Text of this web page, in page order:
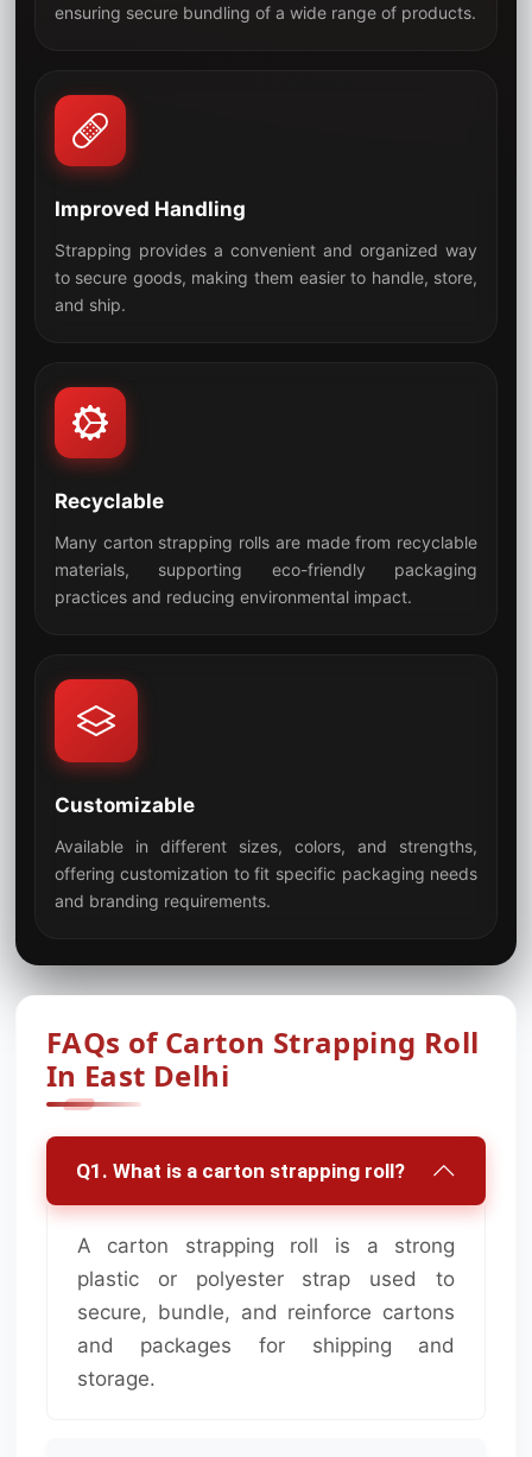
05
ensuring secure bundling of a wide range of products.
06
Improved Handling
Strapping provides a convenient and organized way
to secure goods, making them easier to handle, store,
and ship.
07
Recyclable
Many carton strapping rolls are made from recyclable
materials, supporting eco-friendly packaging
practices and reducing environmental impact.
08
Customizable
Available in different sizes, colors, and strengths,
offering customization to fit specific packaging needs
and branding requirements.
FAQs of Carton Strapping Roll
In East Delhi
Q1. What is a carton strapping roll?
A carton strapping roll is a strong
plastic or polyester strap used to
secure, bundle, and reinforce cartons
and packages for shipping and
storage.